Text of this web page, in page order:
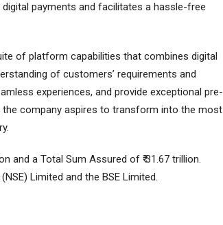
payments and facilitates a hassle-free
of platform capabilities that combines digital
of customers’ requirements and
experiences, and provide exceptional pre-
company aspires to transform into the most
and a Total Sum Assured of ₹ 31.67 trillion.
Limited and the BSE Limited.